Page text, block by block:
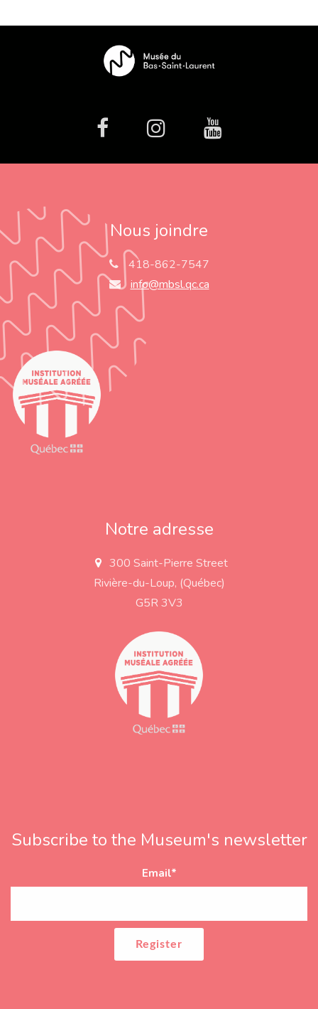
facebookInstagramYoutube
Nous joindre
418-862-7547
info@mbsl.qc.ca
Notre adresse
a
d
300 Saint-Pierre Street
Rivière-du-Loup, (Québec)
G5R 3V3
Subscribe to the Museum's newsletter
Email*